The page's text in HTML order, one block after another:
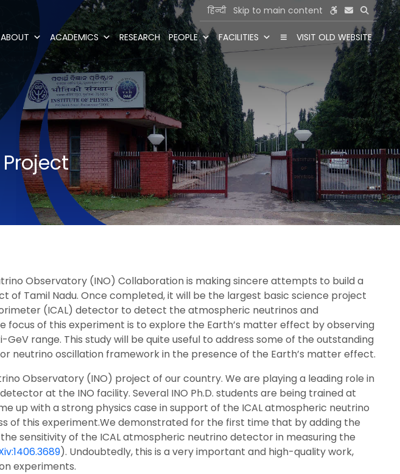
हिन्दी Skip to main content
ABOUT ACADEMICS RESEARCH PEOPLE FACILITIES VISIT OLD WEBSITE
Observatory (INO) Collaboration is making sincere attempts to build a
Tamil Nadu. Once completed, it will be the largest basic science project
(ICAL) detector to detect the atmospheric neutrinos and
of this experiment is to explore the Earth’s matter effect by observing
range. This study will be quite useful to address some of the outstanding
neutrino oscillation framework in the presence of the Earth’s matter effect.
Observatory (INO) project of our country. We are playing a leading role in
at the INO facility. Several INO Ph.D. students are being trained at
up with a strong physics case in support of the ICAL atmospheric neutrino
of this experiment.We demonstrated for the first time that by adding the
sensitivity of the ICAL atmospheric neutrino detector in measuring the
). Undoubtedly, this is a very important and high-quality work,
experiments.